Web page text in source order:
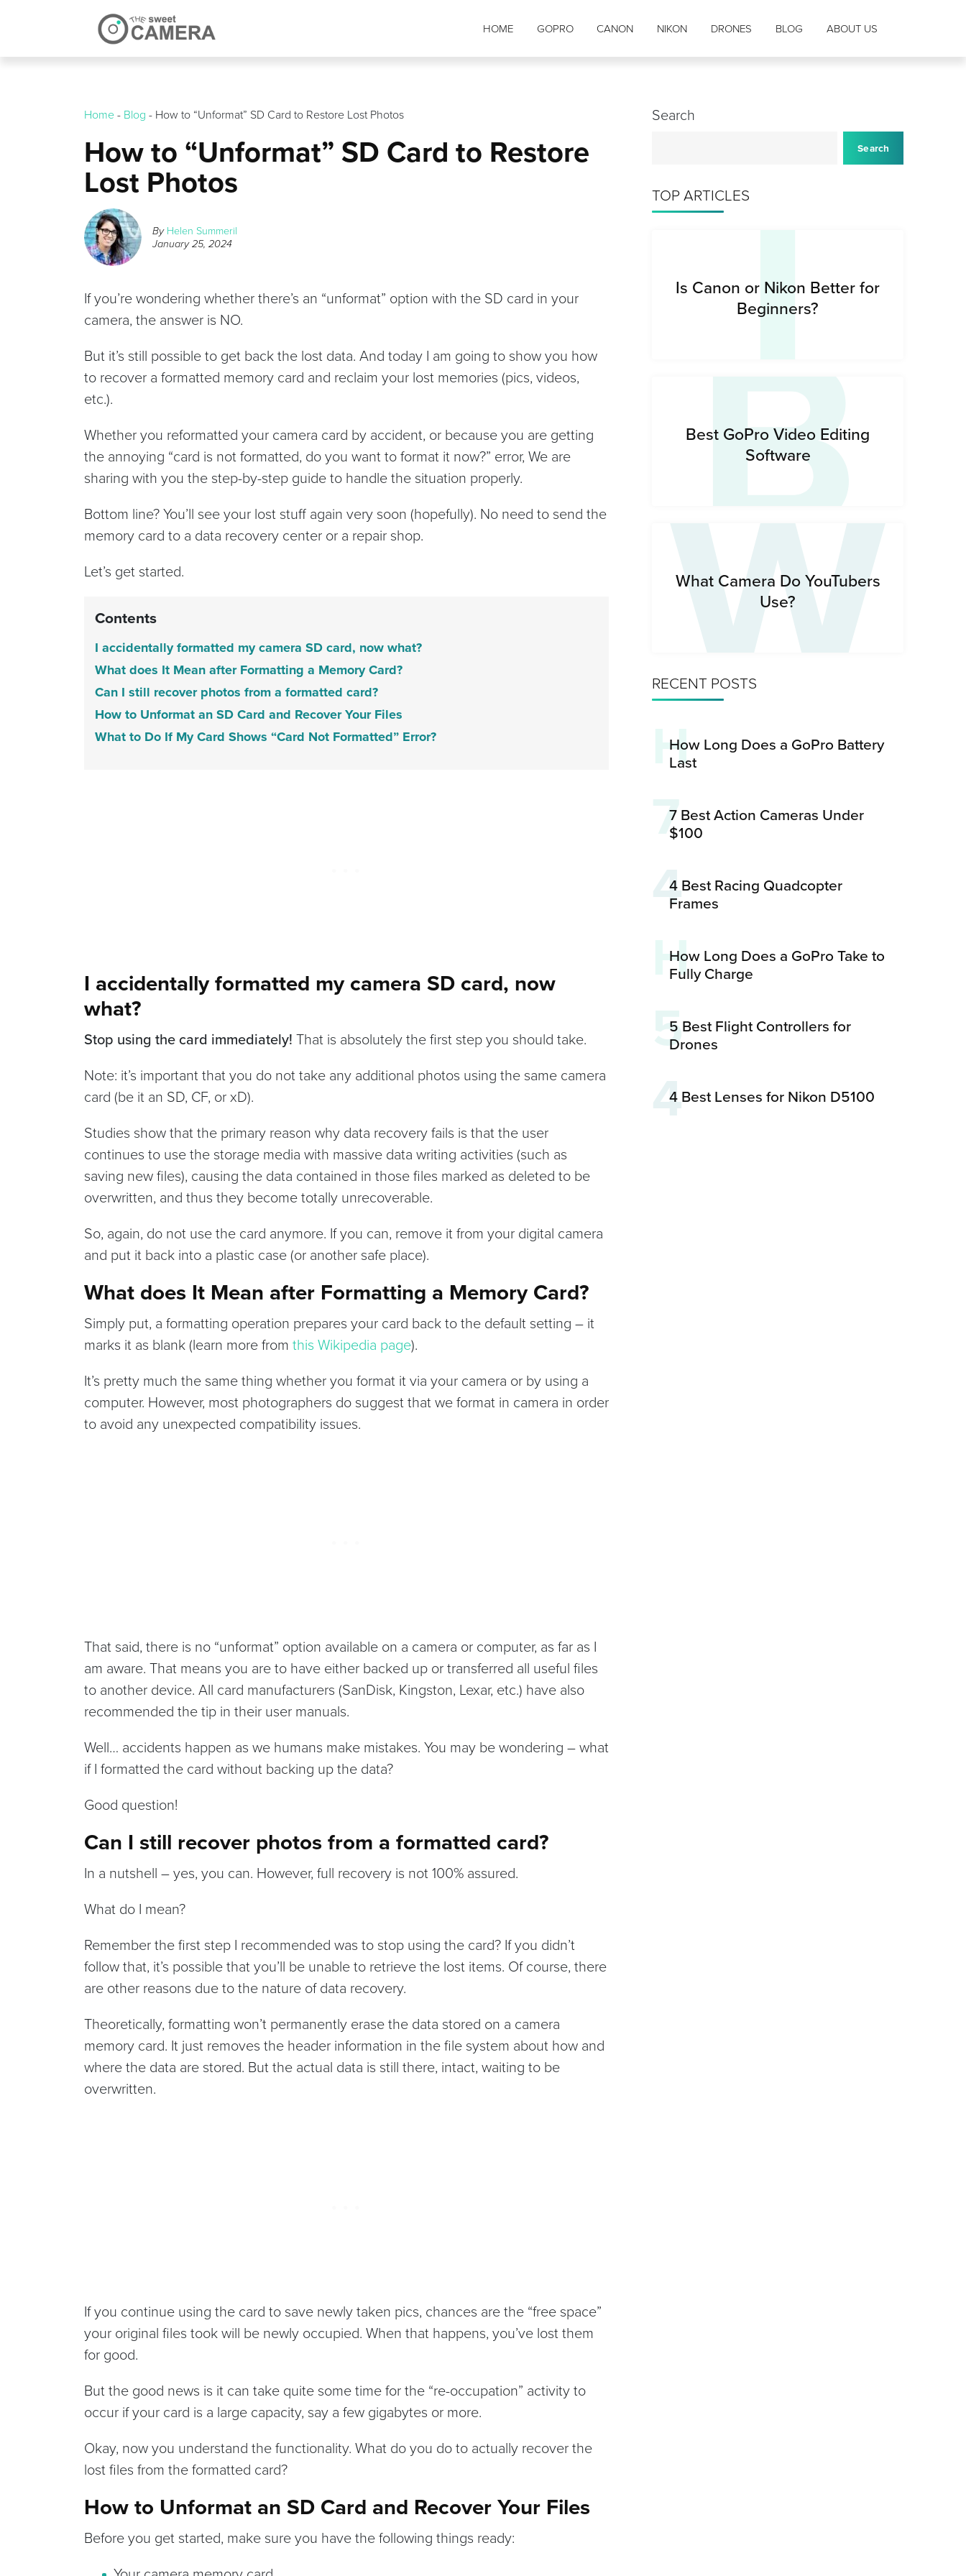
content
HOME GOPRO CANON NIKON DRONES BLOG ABOUT US
Home- Blog - How to “Unformat” SD Card to Restore Lost Photos
How to “Unformat” SD Card to Restore
Lost Photos
ByHelen Summeril
January 25, 2024
If you’re wondering whether there’s an “unformat” option with the SD card in your
camera, the answer is NO.
But it’s still possible to get back the lost data. And today I am going to show you how
to recover a formatted memory card and reclaim your lost memories (pics, videos,
etc.).
Whether you reformatted your camera card by accident, or because you are getting
the annoying “card is not formatted, do you want to format it now?” error, We are
sharing with you the step-by-step guide to handle the situation properly.
Bottom line? You’ll see your lost stuff again very soon (hopefully). No need to send the
memory card to a data recovery center or a repair shop.
Let’s get started.
Contents
I accidentally formatted my camera SD card, now what?
What does It Mean after Formatting a Memory Card?
Can I still recover photos from a formatted card?
How to Unformat an SD Card and Recover Your Files
What to Do If My Card Shows “Card Not Formatted” Error?
I accidentally formatted my camera SD card, now
what?
Stop using the card immediately! That is absolutely the first step you should take.
Note: it’s important that you do not take any additional photos using the same camera
card (be it an SD, CF, or xD).
Studies show that the primary reason why data recovery fails is that the user
continues to use the storage media with massive data writing activities (such as
saving new files), causing the data contained in those files marked as deleted to be
overwritten, and thus they become totally unrecoverable.
So, again, do not use the card anymore. If you can, remove it from your digital camera
and put it back into a plastic case (or another safe place).
What does It Mean after Formatting a Memory Card?
Simply put, a formatting operation prepares your card back to the default setting – it
marks it as blank (learn more from this Wikipedia page).
It’s pretty much the same thing whether you format it via your camera or by using a
computer. However, most photographers do suggest that we format in camera in order
to avoid any unexpected compatibility issues.
That said, there is no “unformat” option available on a camera or computer, as far as I
am aware. That means you are to have either backed up or transferred all useful files
to another device. All card manufacturers (SanDisk, Kingston, Lexar, etc.) have also
recommended the tip in their user manuals.
Well… accidents happen as we humans make mistakes. You may be wondering – what
if I formatted the card without backing up the data?
Good question!
Can I still recover photos from a formatted card?
In a nutshell – yes, you can. However, full recovery is not 100% assured.
What do I mean?
Remember the first step I recommended was to stop using the card? If you didn’t
follow that, it’s possible that you’ll be unable to retrieve the lost items. Of course, there
are other reasons due to the nature of data recovery.
Theoretically, formatting won’t permanently erase the data stored on a camera
memory card. It just removes the header information in the file system about how and
where the data are stored. But the actual data is still there, intact, waiting to be
overwritten.
If you continue using the card to save newly taken pics, chances are the “free space”
your original files took will be newly occupied. When that happens, you’ve lost them
for good.
But the good news is it can take quite some time for the “re-occupation” activity to
occur if your card is a large capacity, say a few gigabytes or more.
Okay, now you understand the functionality. What do you do to actually recover the
lost files from the formatted card?
How to Unformat an SD Card and Recover Your Files
Before you get started, make sure you have the following things ready:
Search
Search
TOP ARTICLESI
Is Canon or Nikon Better for
Beginners?
B
Best GoPro Video Editing
Software
W
What Camera Do YouTubers
Use?
RECENT POSTS
H
How Long Does a GoPro Battery
Last
77 Best Action Cameras Under
$100
44 Best Racing Quadcopter
Frames
H
How Long Does a GoPro Take to
Fully Charge
55 Best Flight Controllers for
Drones
44 Best Lenses for Nikon D5100